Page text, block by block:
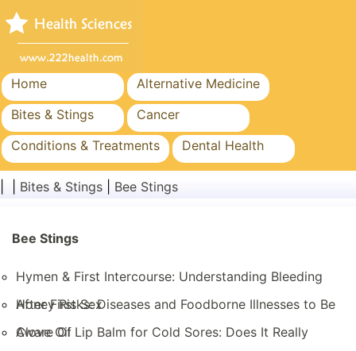
Home
Alternative Medicine
Bites & Stings
Cancer
Conditions & Treatments
Dental Health
Diet & Nutrition
Public Health & Safety
Bites & Stings Bee Stings
Bee Stings
Hymen & First Intercourse: Understanding Bleeding
After First Sex
Honey Risks: Diseases and Foodborne Illnesses to Be
Aware Of
Clove Oil Lip Balm for Cold Sores: Does It Really